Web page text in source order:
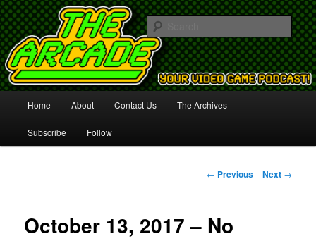
The Arcade
Your Video Game Podcast!
Skip
to
Home About Contact Us The Archives
Subscribe Follow
Post
← Previous Next →
October 13, 2017 – No